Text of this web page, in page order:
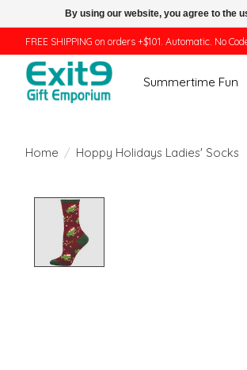
FREE SHIPPING on orders +$101. Automatic. No
Summertime Fun
Home / Hoppy Holidays Ladies' Socks
By using our website, you agree to the